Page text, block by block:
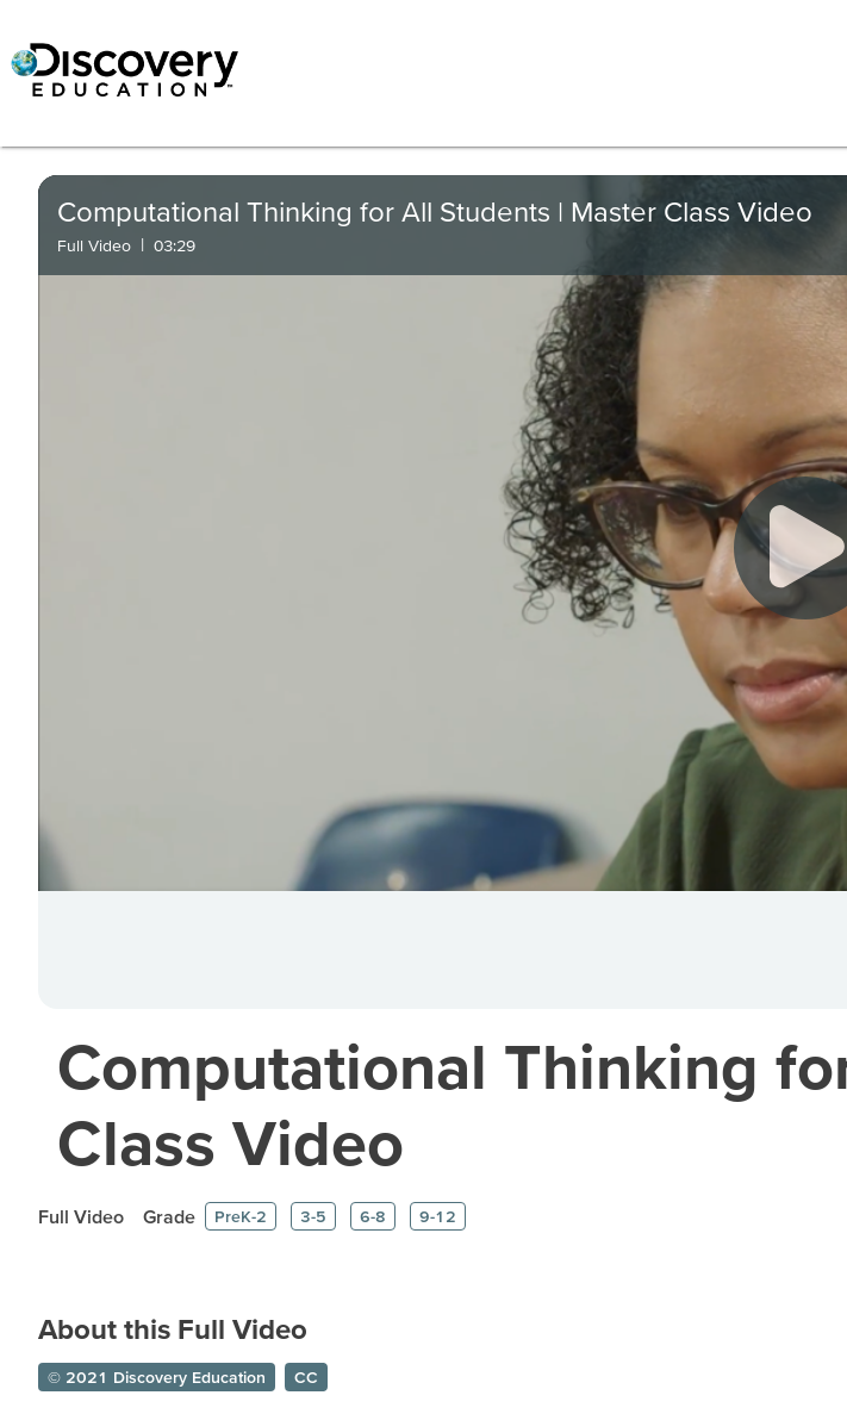
Computational Thinking for All Students | Master Class Video
Full Video | 03:29
Computational Thinking
Class Video
Full Video Grade PreK-2 3-5 6-8 9-12
About this Full Video
© 2021 Discovery Education CC